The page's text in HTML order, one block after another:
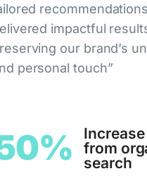
impactful
our brand’s
personal touch”
from
search